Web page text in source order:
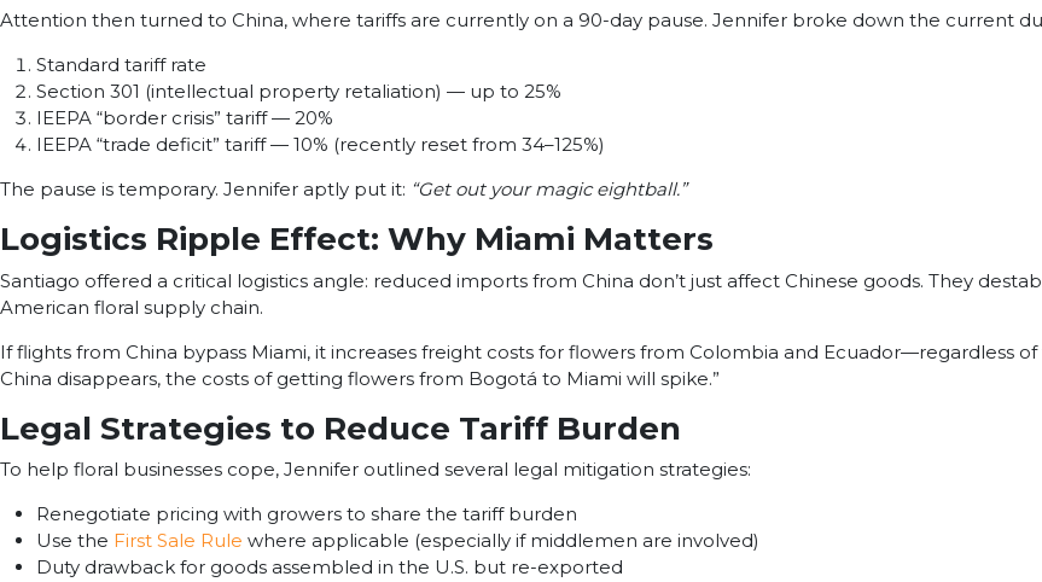
Attention then turned to China, where tariffs are currently on a 90-day pause. Jennifer broke down the current
Standard tariff rate
Section 301 (intellectual property retaliation) — up to 25%
IEEPA “border crisis” tariff — 20%
IEEPA “trade deficit” tariff — 10% (recently reset from 34–125%)
The pause is temporary. Jennifer aptly put it: “Get out your magic eightball.”
Logistics Ripple Effect: Why Miami Matters
Santiago offered a critical logistics angle: reduced imports from China don’t just affect Chinese goods. They
American floral supply chain.
If flights from China bypass Miami, it increases freight costs for flowers from Colombia and Ecuador—regardless
China disappears, the costs of getting flowers from Bogotá to Miami will spike.”
Legal Strategies to Reduce Tariff Burden
To help floral businesses cope, Jennifer outlined several legal mitigation strategies:
Renegotiate pricing with growers to share the tariff burden
Use the First Sale Rule where applicable (especially if middlemen are involved)
Duty drawback for goods assembled in the U.S. but re-exported